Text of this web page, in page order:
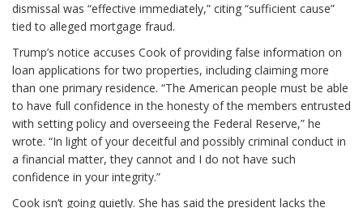
dismissal was “effective immediately,” citing “sufficient cause”
tied to alleged mortgage fraud.
Trump’s notice accuses Cook of providing false information on
loan applications for two properties, including claiming more
than one primary residence. “The American people must be able
to have full confidence in the honesty of the members entrusted
with setting policy and overseeing the Federal Reserve,” he
wrote. “In light of your deceitful and possibly criminal conduct in
a financial matter, they cannot and I do not have such
confidence in your integrity.”
Cook isn’t going quietly. She has said the president lacks the